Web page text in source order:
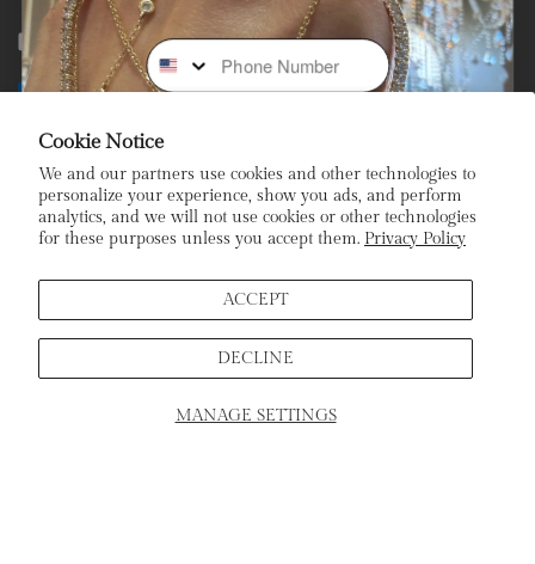
Cookie Notice
We and our partners use cookies and other technologies to
personalize your experience, show you ads, and perform
analytics, and we will not use cookies or other technologies
for these purposes unless you accept them. Privacy Policy
MANAGE SETTINGS
ACCEPT
DECLINE
FacebookInstagramYoutubeTiktok
Payment
Subscribe To Our Newsletter
Stay In the Loop: Sign Up To Receive Exclusive Sales and
Email
SCHEDULE APPOINTMENT
Phone Number
Sign Up